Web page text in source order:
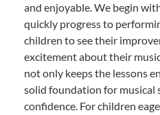
and enjoyable. We begin
quickly progress to
children to see their
excitement about their
not only keeps the lessons
solid foundation for musical
confidence. For children